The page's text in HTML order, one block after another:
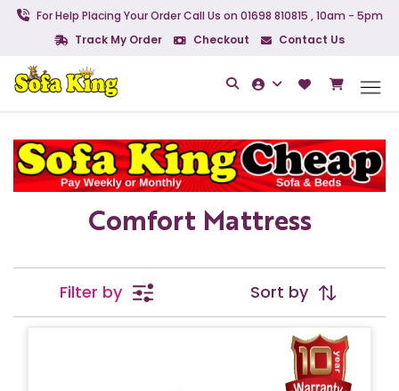
For Help Placing Your Order Call Us on 01698 810815 , 10am - 5pm
Track My Order
Checkout Contact Us
Comfort Mattress
Filter by Sort by